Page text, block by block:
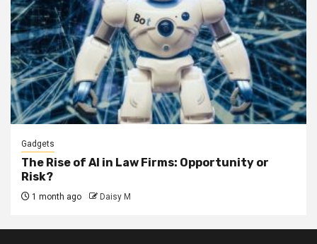
Gadgets
The Rise of AI in Law Firms: Opportunity or
Risk?
1 month ago Daisy M